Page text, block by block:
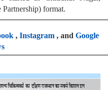
format.
, Instagram, and Google